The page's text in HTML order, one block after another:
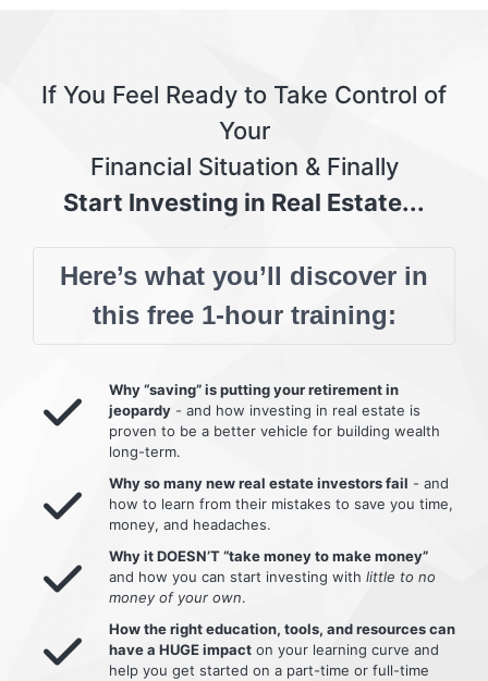
If You Feel Ready to Take Control of
Your
Financial Situation & Finally
Start Investing in Real Estate...
Here’s what you’ll discover in
this free 1-hour training:
Why “saving” is putting your retirement in
jeopardy - and how investing in real estate is
proven to be a better vehicle for building wealth
long-term.
Why so many new real estate investors fail - and
how to learn from their mistakes to save you time,
money, and headaches.
Why it DOESN’T “take money to make money”
and how you can start investing with little to no
money of your own.
How the right education, tools, and resources can
have a HUGE impact on your learning curve and
help you get started on a part-time or full-time